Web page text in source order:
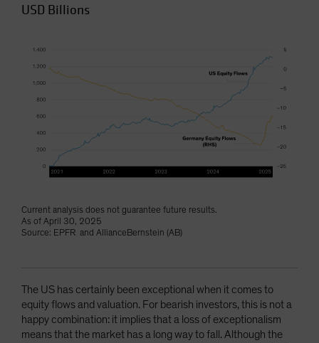
USD Billions
Current analysis does not guarantee future results.
As of April 30, 2025
Source: EPFR and AllianceBernstein (AB)
The US has certainly been exceptional when it comes to
equity flows and valuation. For bearish investors, this is not a
happy combination: it implies that a loss of exceptionalism
means that the market has a long way to fall. Although the